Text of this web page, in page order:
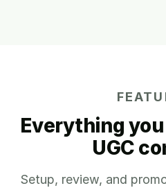
Everything
UGC
Setup, review, and